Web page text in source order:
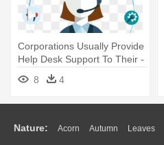
Corporations Usually Provide
Help Desk Support To Their -
Customer Service Images
Cartun Png
8 4
Nature: Acorn Autumn Leaves